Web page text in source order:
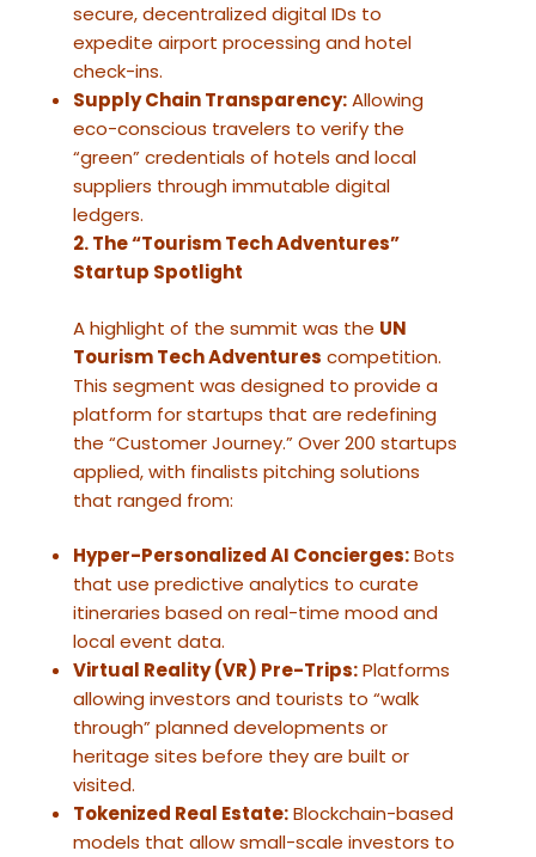
secure, decentralized digital IDs to
expedite airport processing and hotel
check-ins.
Supply Chain Transparency:Allowing
eco-conscious travelers to verify the
“green” credentials of hotels and local
suppliers through immutable digital
ledgers.
2. The “Tourism Tech Adventures”
Startup Spotlight
A highlight of the summit was the UN
Tourism Tech Adventures competition.
This segment was designed to provide a
platform for startups that are redefining
the “Customer Journey.” Over 200 startups
applied, with finalists pitching solutions
that ranged from:
Hyper-Personalized AI Concierges:Bots
that use predictive analytics to curate
itineraries based on real-time mood and
local event data.
Virtual Reality (VR) Pre-Trips:Platforms
allowing investors and tourists to “walk
through” planned developments or
heritage sites before they are built or
visited.
Tokenized Real Estate:Blockchain-based
models that allow small-scale investors to